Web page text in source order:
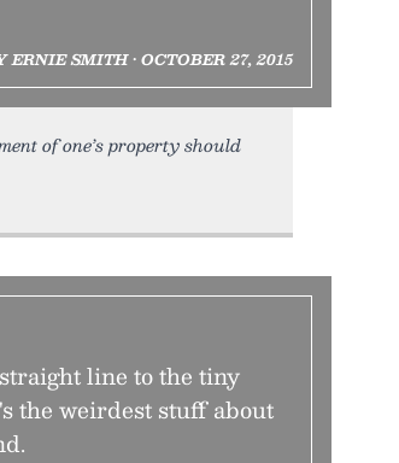
ERNIE SMITH • OCTOBER 27, 2015
of one’s property should
line to the tiny
the weirdest stuff about